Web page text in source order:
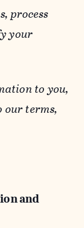
process
your
to you,
our terms,
and